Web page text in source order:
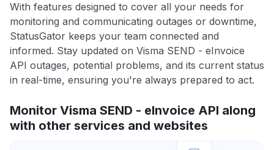
With features designed to cover all your needs for
monitoring and communicating outages or downtime,
StatusGator keeps your team connected and
informed. Stay updated on Visma SEND - eInvoice
API outages, potential problems, and its current status
in real-time, ensuring you're always prepared to act.
Monitor Visma SEND - eInvoice API along
with other services and websites